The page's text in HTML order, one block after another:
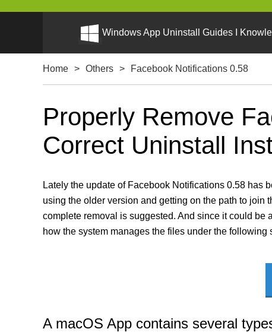
Windows App Uninstall Guides I
Home > Others > Facebook Notifications 0.58
Properly Remove
Correct Uninstall
Lately the update of Facebook Notifications 0.58 has
using the older version and getting on the path to join
complete removal is suggested. And since it could
how the system manages the files under the following
A macOS App contains several